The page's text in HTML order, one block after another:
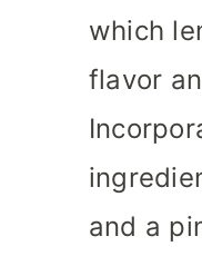
which
flavor
and a